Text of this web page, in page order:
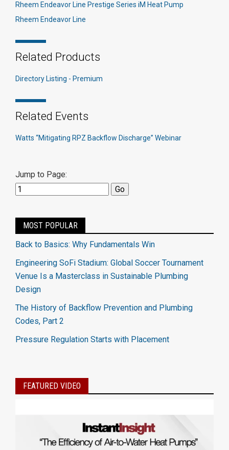
Rheem Endeavor Line Prestige Series iM Heat Pump
Rheem Endeavor Line
Related Products
Directory Listing - Premium
Related Events
Watts “Mitigating RPZ Backflow Discharge” Webinar
Jump to Page:
MOST POPULAR
Back to Basics: Why Fundamentals Win
Engineering SoFi Stadium: Global Soccer Tournament
Venue Is a Masterclass in Sustainable Plumbing
Design
The History of Backflow Prevention and Plumbing
Codes, Part 2
Pressure Regulation Starts with Placement
FEATURED VIDEO